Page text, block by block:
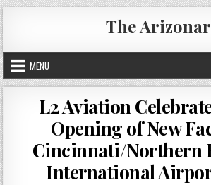
Skip
to
content
The Arizonar
MENU
L2 Aviation
Opening of New
Cincinnati/Northern
International